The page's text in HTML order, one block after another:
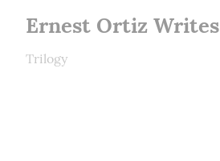
Ernest Ortiz
Trilogy